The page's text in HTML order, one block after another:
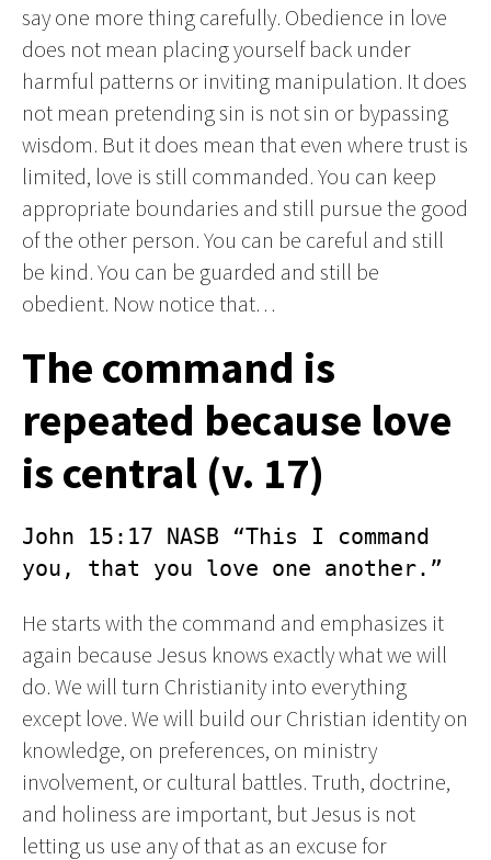
say one more thing carefully. Obedience in love
does not mean placing yourself back under
harmful patterns or inviting manipulation. It does
not mean pretending sin is not sin or bypassing
wisdom. But it does mean that even where trust is
limited, love is still commanded. You can keep
appropriate boundaries and still pursue the good
of the other person. You can be careful and still
be kind. You can be guarded and still be
obedient. Now notice that…
The command is
repeated because love
is central (v. 17)
John 15:17 NASB “This I command
you, that you love one another.”
He starts with the command and emphasizes it
again because Jesus knows exactly what we will
do. We will turn Christianity into everything
except love. We will build our Christian identity on
knowledge, on preferences, on ministry
involvement, or cultural battles. Truth, doctrine,
and holiness are important, but Jesus is not
letting us use any of that as an excuse for